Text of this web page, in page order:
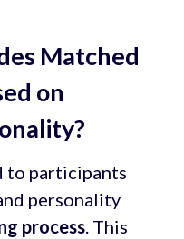
Matched
on
to participants
personality
process. This